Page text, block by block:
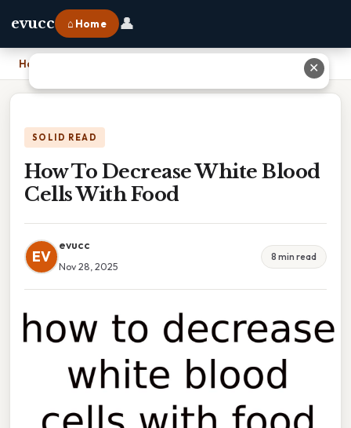
evucc ⌂ Home 👤
Home
SOLID READ
How To Decrease White Blood
Cells With Food
EV
evucc
Nov 28, 2025
8 min read
✕